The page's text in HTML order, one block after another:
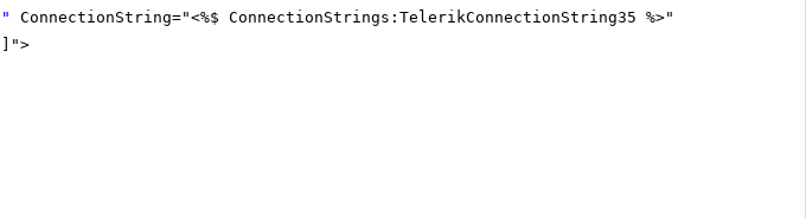
ConnectionString="<%$ ConnectionStrings:TelerikConnectionString35 %>"